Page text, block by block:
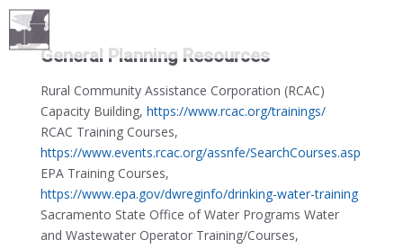
General Planning Resources
Rural Community Assistance Corporation (RCAC)
Capacity Building, https://www.rcac.org/trainings/
RCAC Training Courses,
https://www.events.rcac.org/assnfe/SearchCourses.asp
EPA Training Courses,
https://www.epa.gov/dwreginfo/drinking-water-training
Sacramento State Office of Water Programs Water
and Wastewater Operator Training/Courses,